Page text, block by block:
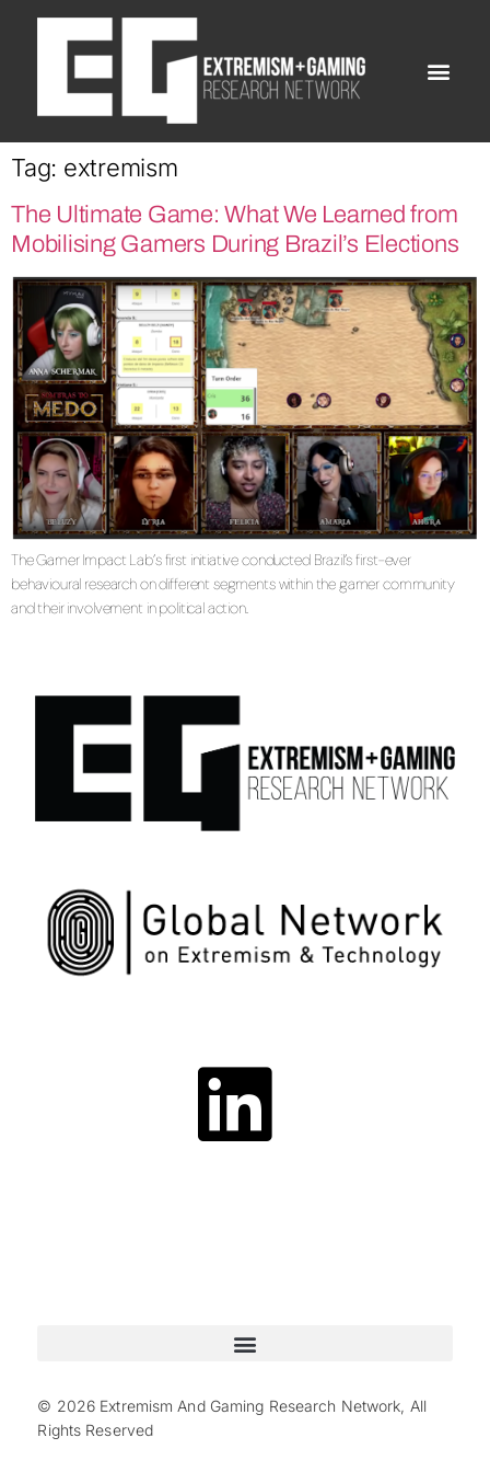
Tag: extremism
The Ultimate Game: What We Learned from
Mobilising Gamers During Brazil’s Elections
The Gamer Impact Lab’s first initiative conducted Brazil’s first-ever
behavioural research on different segments within the gamer community
and their involvement in political action.
© 2026 Extremism And Gaming Research Network, All
Rights Reserved